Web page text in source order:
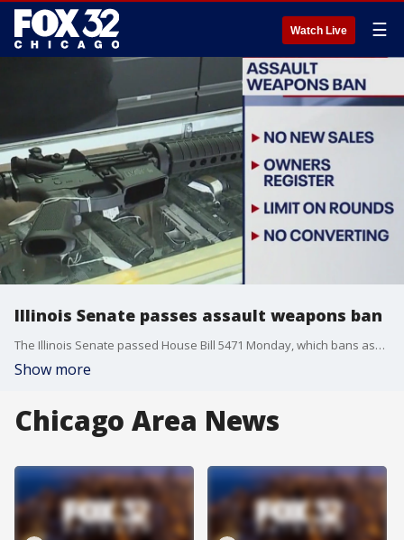
Watch Live ☰
Illinois Senate passes assault weapons ban
The Illinois Senate passed House Bill 5471 Monday, which bans assault weapons and high-capacity magazines from being manufactured or sold in the state.
Show more
Chicago Area News